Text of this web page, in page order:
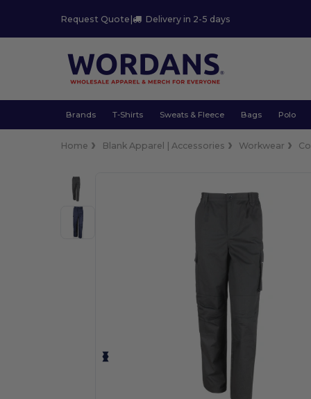
Request Quote | Delivery in 2-5 days
Brands T-Shirts Sweats & Fleece Bags Polo
Home Blank Apparel | Accessories Workwear